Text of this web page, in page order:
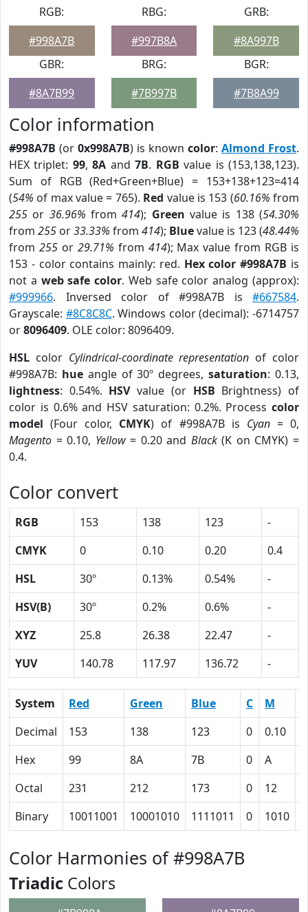
RGB:
#998A7B
RBG:
#997B8A
GRB:
#8A997B
GBR:
#8A7B99
BRG:
#7B997B
BGR:
#7B8A99
Color information
#998A7B (or 0x998A7B) is known color: Almond Frost.
HEX triplet: 99,8A and7B. RGB value is (153,138,123).
Sum of RGB (Red+Green+Blue) = 153+138+123=414
(54% of max value = 765). Red value is 153 (60.16% from
255 or 36.96% from414); Green value is 138 (54.30%
from 255 or33.33% from 414); Bluevalue is 123 (48.44%
from 255or 29.71% from 414); Max value from RGB is
153 - color contains mainly: red. Hex color #998A7B is
not a web safe color. Web safe color analog (approx):
#999966. Inversed color of #998A7B is #667584.
Grayscale: #8C8C8C. Windows color (decimal): -6714757
or8096409. OLE color: 8096409.
HSL color Cylindrical-coordinate representation of color
#998A7B: hueangle of 30º degrees,saturation: 0.13,
lightness: 0.54%. HSVvalue (or HSB Brightness) of
color is 0.6% and HSV saturation: 0.2%. Process color
model (Four color, CMYK) of #998A7B is Cyan= 0,
Magento = 0.10, Yellow= 0.20 and Black(K on CMYK) =
0.4.
Color convert
RGB 153 138 123
-
CMYK
0 0.10 0.20
0.4
HSL
30º 0.13% 0.54%
-
HSV(B)
30º 0.2% 0.6%
-
XYZ
25.8 26.38 22.47
-
YUV
140.78 117.97 136.72 -
System Red Green Blue C M
Decimal
153 138 123 0 0.10
Hex
99 8A 7B 0 A
Octal
231 212 173 0 12
Binary
10011001 10001010 1111011 0 1010
Color Harmonies of #998A7B
Triadic Colors